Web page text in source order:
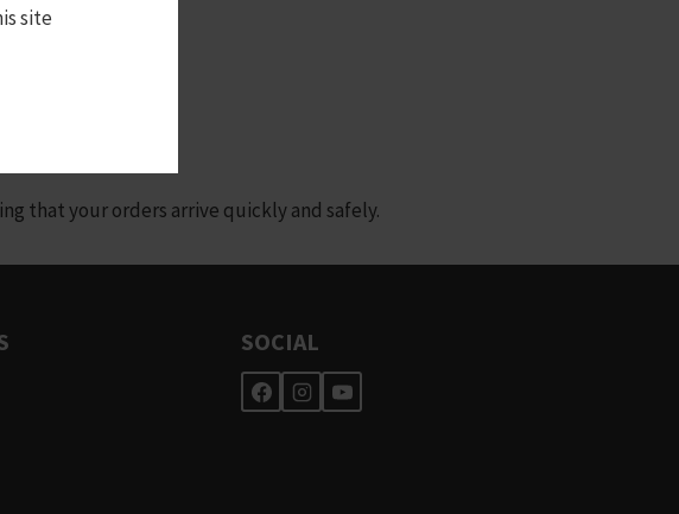
site
us at:
222-4367
that your orders arrive quickly and safely.
SOCIAL